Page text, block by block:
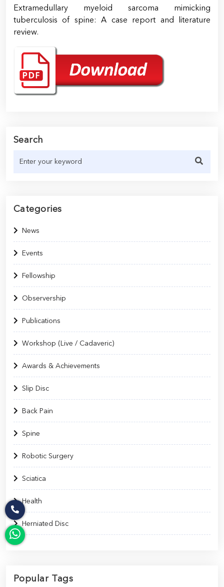
Extramedullary myeloid sarcoma mimicking
tuberculosis of spine: A case report and literature
review.
Search
Categories
News
Events
Fellowship
Observership
Publications
Workshop (Live / Cadaveric)
Awards & Achievements
Slip Disc
Back Pain
Spine
Robotic Surgery
Sciatica
Health
Herniated Disc
Popular Tags